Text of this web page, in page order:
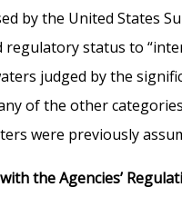
by the United States
regulatory status to
judged by the
of the other
were previously
the Agencies’